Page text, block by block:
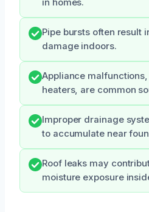
in homes.
Pipe bursts often result
damage indoors.
Appliance
heaters, are common
Improper drainage
to accumulate near
Roof leaks may
moisture exposure